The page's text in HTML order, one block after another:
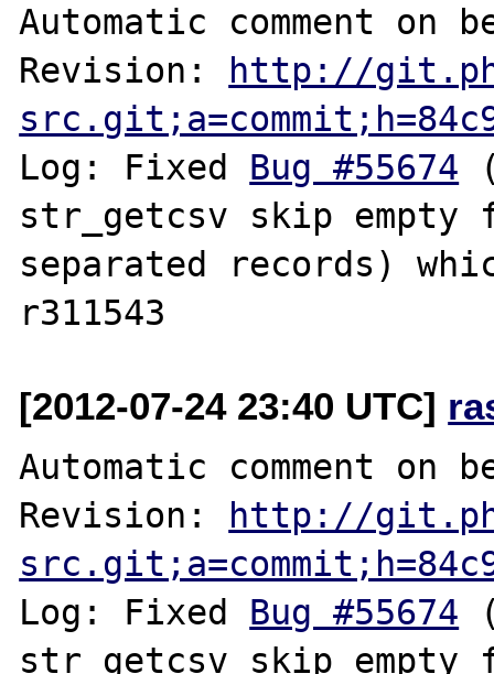
Automatic comment on
Revision: http://
Log: Fixed Bug #55674
str_getcsv skip
separated records)
[2012-07-24 23:40 UTC]
Automatic comment on
Revision: http://
Log: Fixed Bug #55674
str_getcsv skip